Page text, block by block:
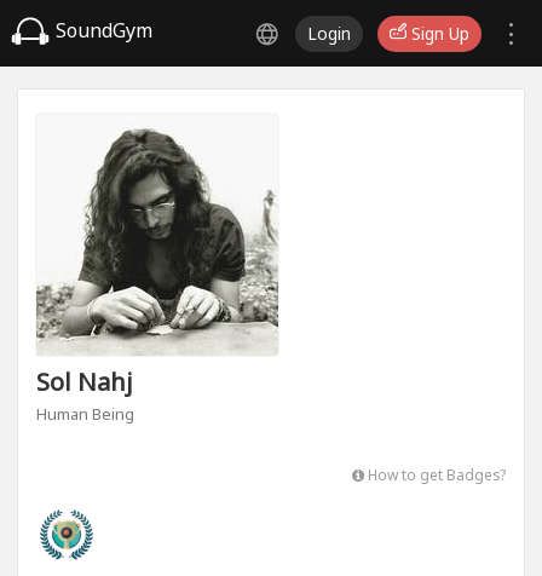
SoundGym Login Sign Up
Sol Nahj
Human Being
How to get Badges?